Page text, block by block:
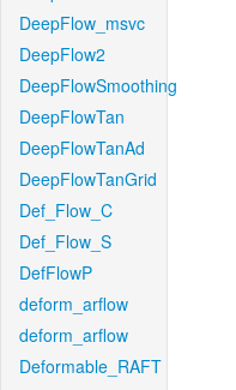
DeepFlow_msvc
DeepFlow2
DeepFlowSmoothing
DeepFlowTan
DeepFlowTanAd
DeepFlowTanGrid
Def_Flow_C
Def_Flow_S
DefFlowP
deform_arflow
deform_arflow
Deformable_RAFT